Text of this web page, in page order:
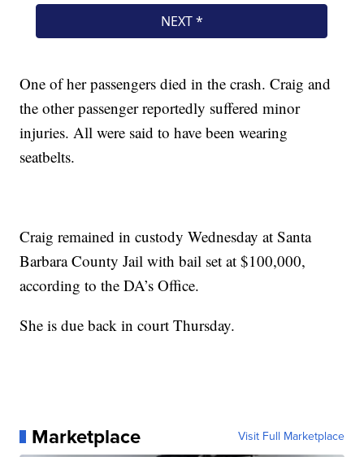
One of her passengers died in the crash. Craig and
the other passenger reportedly suffered minor
injuries. All were said to have been wearing
seatbelts.
Craig remained in custody Wednesday at Santa
Barbara County Jail with bail set at $100,000,
according to the DA’s Office.
She is due back in court Thursday.
Marketplace Visit Full Marketplace